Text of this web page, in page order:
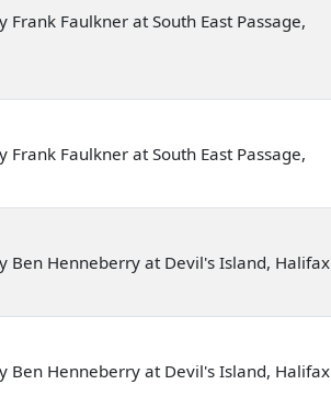
Faulkner at South East Passage,
Faulkner at South East Passage,
Ben Henneberry at Devil's Island, Halifax
Ben Henneberry at Devil's Island, Halifax